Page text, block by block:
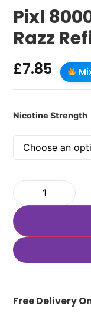
Pixl
Razz
£7.85
Nicotine Strength
Free Delivery